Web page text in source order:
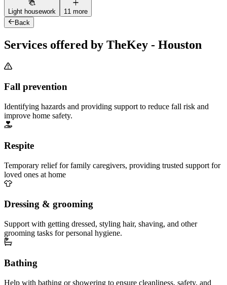
Light housework
11 more
Back
Services offered by TheKey - Houston
Fall prevention
Identifying hazards and providing support to reduce fall risk and
improve home safety.
Respite
Temporary relief for family caregivers, providing trusted support for
loved ones at home
Dressing & grooming
Support with getting dressed, styling hair, shaving, and other
grooming tasks for personal hygiene.
Bathing
Help with bathing or showering to ensure cleanliness, safety, and